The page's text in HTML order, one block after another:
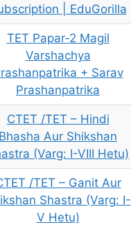
| EduGorilla
TET Papar-2 Magil
Varshachya
+ Sarav
Prashanpatrika
CTET /TET – Hindi
Bhasha Aur Shikshan
(Varg: I-VIII Hetu)
/TET – Ganit Aur
Shastra (Varg: I-
V Hetu)